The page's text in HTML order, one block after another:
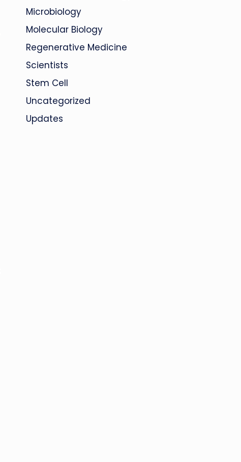
Microbiology
Molecular Biology
Regenerative Medicine
Scientists
Stem Cell
Uncategorized
Updates